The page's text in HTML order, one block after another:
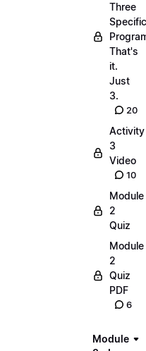
Three
Specific
That's
it.
Just
3.
20
Activity
3
Video
10
Module
2
Quiz
Module
2
Quiz
PDF
6
Module